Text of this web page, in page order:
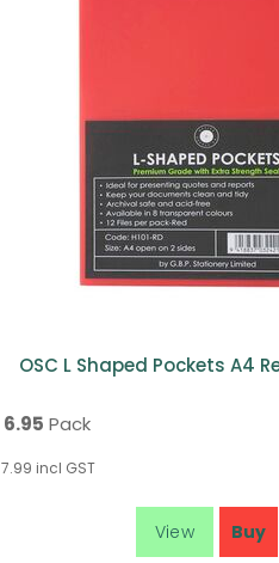
OSC L Shaped Pockets A4
6.95 Pack
7.99 incl GST